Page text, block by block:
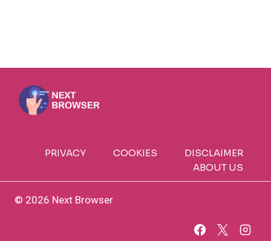
PRIVACY COOKIES
DISCLAIMER
ABOUT US
© 2026 Next Browser